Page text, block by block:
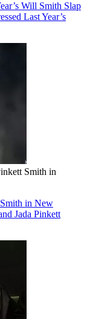
Will Smith Slap
Last Year’s
Smith in
in New
Jada Pinkett